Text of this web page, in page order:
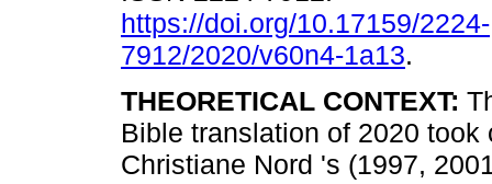
https://doi.org/10.17159/2224-
7912/2020/v60n4-1a13.
THEORETICAL CONTEXT:
Bible translation of 2020 took
Christiane Nord 's (1997,